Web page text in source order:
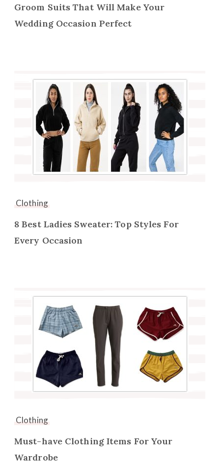
Groom Suits That Will Make Your
Wedding Occasion Perfect
Clothing
8 Best Ladies Sweater: Top Styles For
Every Occasion
Clothing
Must-have Clothing Items For Your
Wardrobe